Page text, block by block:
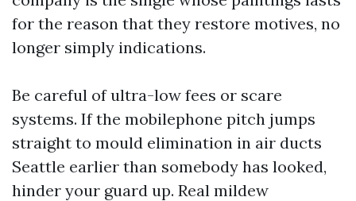
for the reason that they restore motives, no
longer simply indications.
Be careful of ultra-low fees or scare
systems. If the mobilephone pitch jumps
straight to mould elimination in air ducts
Seattle earlier than somebody has looked,
hinder your guard up. Real mildew